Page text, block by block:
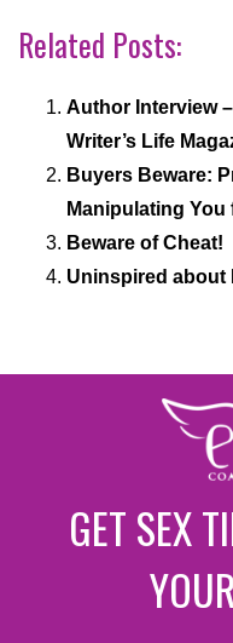
Related Posts:
Author Interview
Writer’s Life
Buyers Beware:
Manipulating
Beware of Cheat!
Uninspired about
GET SEX